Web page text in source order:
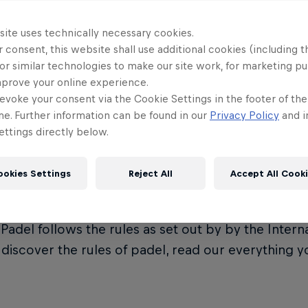
is Premier Padel?
(FIP). It represents the crown jewel of the
follows the rules as set out by by the
discover the rules of padel, read our everything
uses technically necessary cookies.
consent, this website shall use additional cookies (including
similar technologies to make our site work, for marketing
your online experience.
your consent via the Cookie Settings in the footer of
Further information can be found in our Privacy Policy and
directly below.
Settings Reject All Accept All